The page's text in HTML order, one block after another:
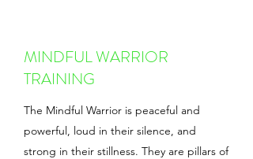
MINDFUL WARRIOR
TRAINING
The Mindful Warrior is peaceful and
powerful, loud in their silence, and
strong in their stillness. They are pillars of